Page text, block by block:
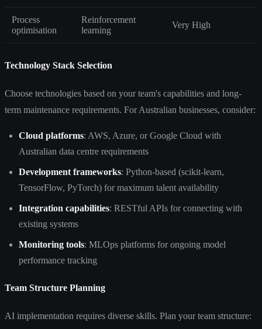
Process
optimisation
Reinforcement
learning
Very High
Technology Stack Selection
Choose technologies based on your team's capabilities and long-
term maintenance requirements. For Australian businesses, consider:
Cloud platforms: AWS, Azure, or Google Cloud with
Australian data centre requirements
Development frameworks: Python-based (scikit-learn,
TensorFlow, PyTorch) for maximum talent availability
Integration capabilities: RESTful APIs for connecting with
existing systems
Monitoring tools: MLOps platforms for ongoing model
performance tracking
Team Structure Planning
AI implementation requires diverse skills. Plan your team structure: